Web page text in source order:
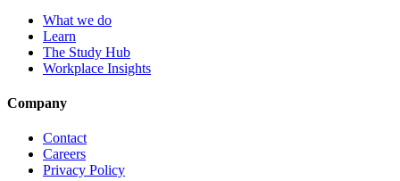
What we do
Learn
The Study Hub
Workplace Insights
Company
Contact
Careers
Privacy Policy